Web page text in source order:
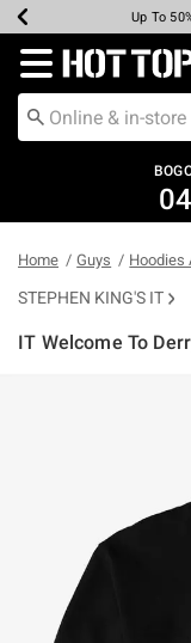
Earn Hot
Up To
Up To
Up To
Free
Free
Redirect to Hot
04
Home Guys Hoodies
STEPHEN KING'S IT
IT Welcome To